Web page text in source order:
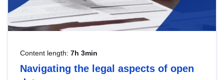
Content length: 7h 3min
Navigating the legal aspects of open